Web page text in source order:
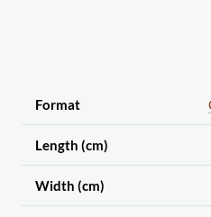
Format
Length (cm)
Width (cm)